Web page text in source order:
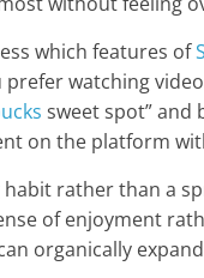
which features of
watching
sweet spot” and
on the platform
rather than a
of enjoyment
organically